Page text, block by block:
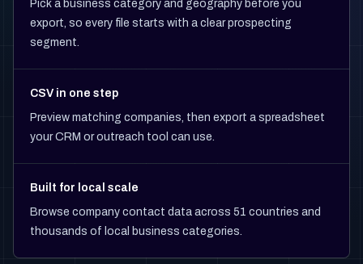
Pick a business category and geography before you
export, so every file starts with a clear prospecting
segment.
CSV in one step
Preview matching companies, then export a spreadsheet
your CRM or outreach tool can use.
Built for local scale
Browse company contact data across 51 countries and
thousands of local business categories.